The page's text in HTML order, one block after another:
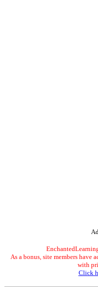
As a bonus, site members have
with
Click